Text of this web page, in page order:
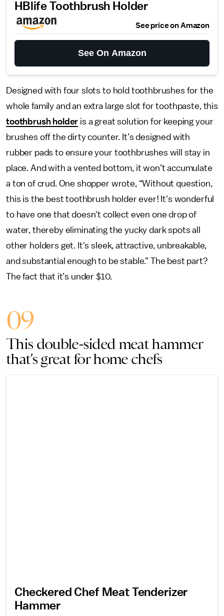
HBlife Toothbrush Holder
See price on Amazon
See On Amazon
Designed with four slots to hold toothbrushes for the
whole family and an extra large slot for toothpaste, this
toothbrush holder is a great solution for keeping your
brushes off the dirty counter. It’s designed with
rubber pads to ensure your toothbrushes will stay in
place. And with a vented bottom, it won’t accumulate
a ton of crud. One shopper wrote, “Without question,
this is the best toothbrush holder ever! It's wonderful
to have one that doesn't collect even one drop of
water, thereby eliminating the yucky dark spots all
other holders get. It's sleek, attractive, unbreakable,
and substantial enough to be stable.” The best part?
The fact that it’s under $10.
09
This double-sided meat hammer
that’s great for home chefs
Checkered Chef Meat Tenderizer
Hammer